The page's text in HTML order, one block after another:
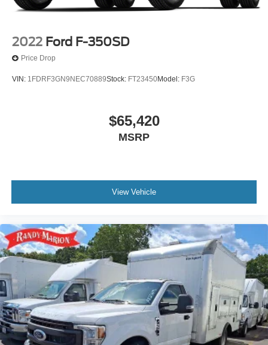
2022 Ford F-350SD
Price Drop
VIN: 1FDRF3GN9NEC70889Stock: FT23450Model: F3G
$65,420
MSRP
View Vehicle